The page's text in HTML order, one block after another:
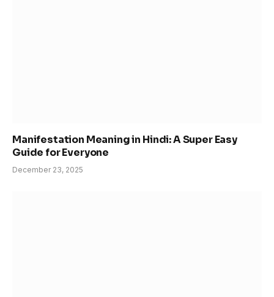
Manifestation Meaning in Hindi: A Super Easy
Guide for Everyone
December 23, 2025